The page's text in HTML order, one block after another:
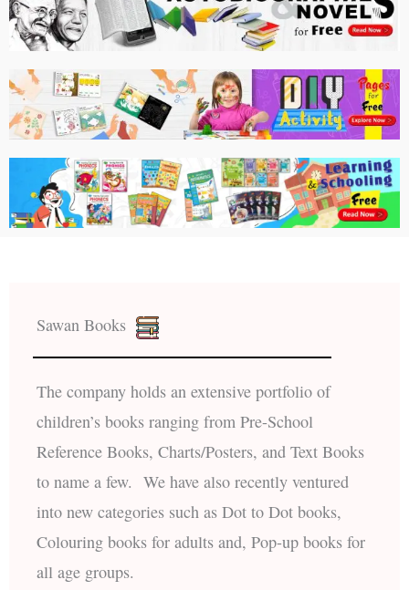
Sawan Books
The company holds an extensive portfolio of
children’s books ranging from Pre-School
Reference Books, Charts/Posters, and Text Books
to name a few. We have also recently ventured
into new categories such as Dot to Dot books,
Colouring books for adults and, Pop-up books for
all age groups.